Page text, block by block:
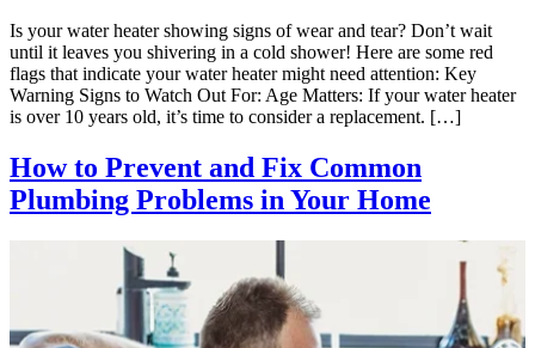
Is your water heater showing signs of wear and tear? Don’t wait
until it leaves you shivering in a cold shower! Here are some red
flags that indicate your water heater might need attention: Key
Warning Signs to Watch Out For: Age Matters: If your water heater
is over 10 years old, it’s time to consider a replacement. […]
How to Prevent and Fix Common
Plumbing Problems in Your Home